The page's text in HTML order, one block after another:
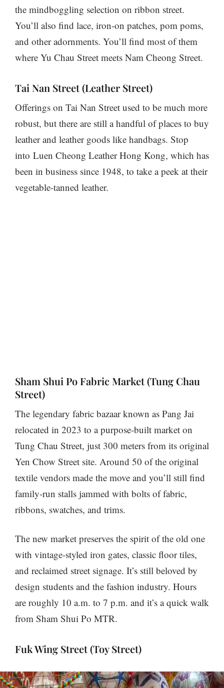
the mindboggling selection on ribbon street.
You’ll also find lace, iron-on patches, pom poms,
and other adornments. You’ll find most of them
where Yu Chau Street meets Nam Cheong Street.
Tai Nan Street (Leather Street)
Offerings on Tai Nan Street used to be much more
robust, but there are still a handful of places to buy
leather and leather goods like handbags. Stop
into Luen Cheong Leather Hong Kong, which has
been in business since 1948, to take a peek at their
vegetable-tanned leather.
Sham Shui Po Fabric Market (Tung Chau
Street)
The legendary fabric bazaar known as Pang Jai
relocated in 2023 to a purpose-built market on
Tung Chau Street, just 300 meters from its original
Yen Chow Street site. Around 50 of the original
textile vendors made the move and you’ll still find
family-run stalls jammed with bolts of fabric,
ribbons, swatches, and trims.
The new market preserves the spirit of the old one
with vintage-styled iron gates, classic floor tiles,
and reclaimed street signage. It’s still beloved by
design students and the fashion industry. Hours
are roughly 10 a.m. to 7 p.m. and it’s a quick walk
from Sham Shui Po MTR.
Fuk Wing Street (Toy Street)